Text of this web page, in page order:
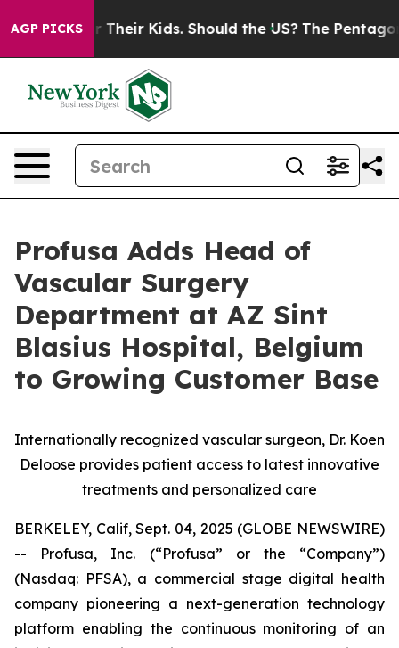
AGP PICKS
for Their Kids. Should the US? The Pentagon Is
Profusa Adds Head of
Vascular Surgery
Department at AZ Sint
Blasius Hospital, Belgium
to Growing Customer Base
Internationally recognized vascular surgeon, Dr. Koen
Deloose provides patient access to latest innovative
treatments and personalized care
BERKELEY, Calif, Sept. 04, 2025 (GLOBE NEWSWIRE)
-- Profusa, Inc. (“Profusa” or the “Company”)
(Nasdaq: PFSA), a commercial stage digital health
company pioneering a next-generation technology
platform enabling the continuous monitoring of an